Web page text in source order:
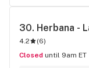
30. Herbana -
4.2 (6)
Closed until 9am ET